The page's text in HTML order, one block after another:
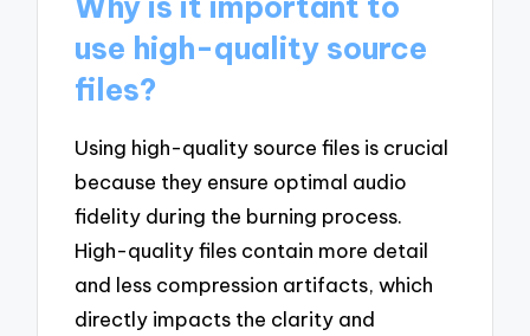
use high-quality source
files?
Using high-quality source files is crucial
because they ensure optimal audio
fidelity during the burning process.
High-quality files contain more detail
and less compression artifacts, which
directly impacts the clarity and